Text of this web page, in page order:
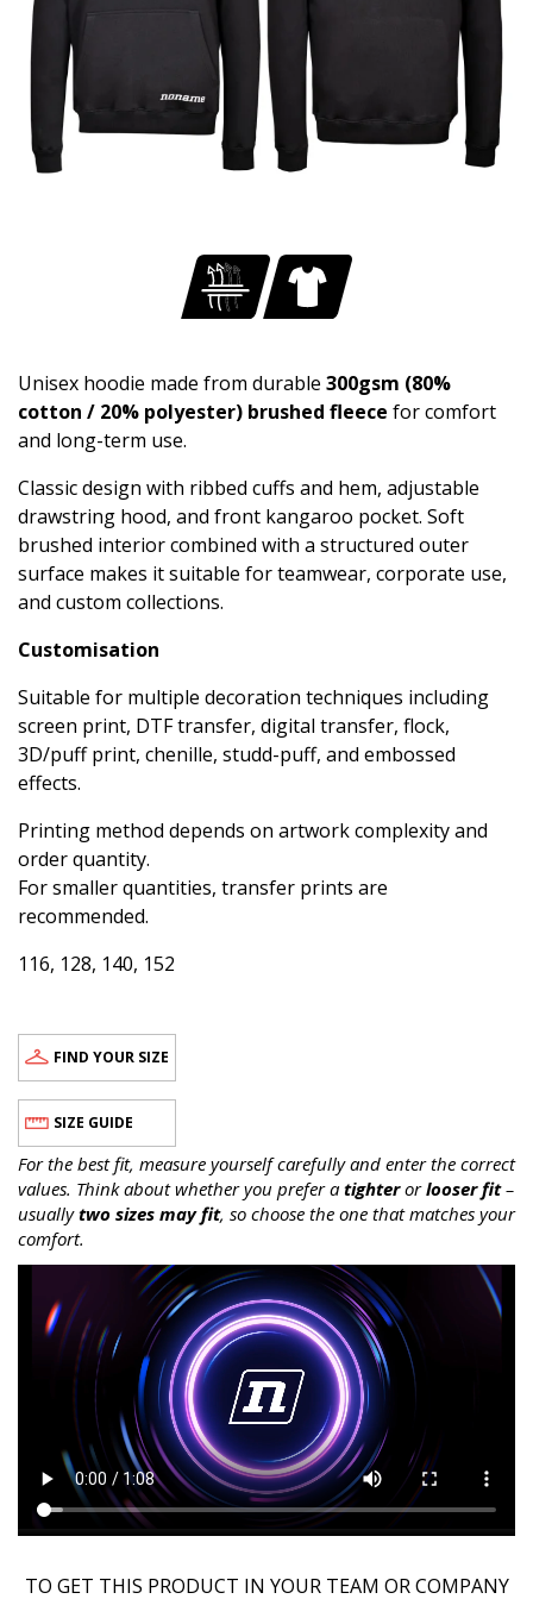
Unisex hoodie made from durable 300gsm (80%
cotton / 20% polyester) brushed fleece for comfort
and long-term use.
Classic design with ribbed cuffs and hem, adjustable
drawstring hood, and front kangaroo pocket. Soft
brushed interior combined with a structured outer
surface makes it suitable for teamwear, corporate use,
and custom collections.
Customisation
Suitable for multiple decoration techniques including
screen print, DTF transfer, digital transfer, flock,
3D/puff print, chenille, studd-puff, and embossed
effects.
Printing method depends on artwork complexity and
order quantity.
For smaller quantities, transfer prints are
recommended.
116, 128, 140, 152
FIND YOUR SIZE
SIZE GUIDE
For the best fit, measure yourself carefully and enter the correct
values. Think about whether you prefer a tighterorlooser fit–
usuallytwo sizes may fit, so choose the one that matches your
comfort.
TO GET THIS PRODUCT IN YOUR TEAM OR COMPANY